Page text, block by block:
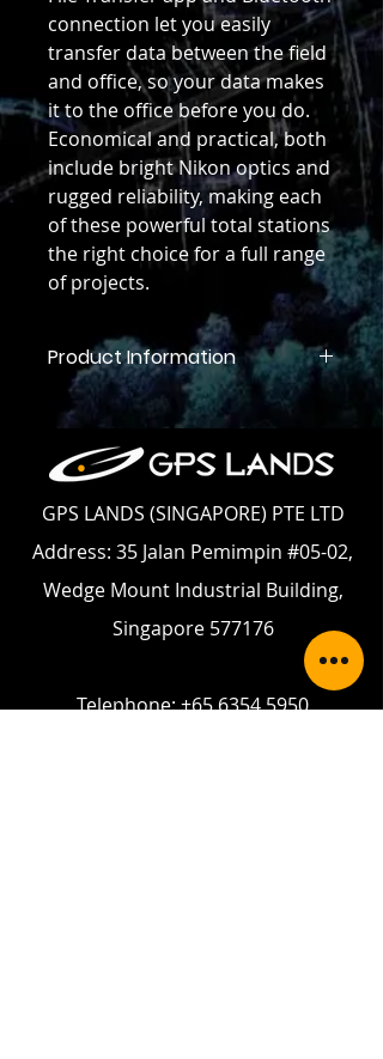
connection let you easily
transfer data between the field
and office, so your data makes
it to the office before you do.
Economical and practical, both
include bright Nikon optics and
rugged reliability, making each
of these powerful total stations
the right choice for a full range
of projects.
Product Information
Product Information
GPS LANDS (SINGAPORE) PTE LTD
Address: 35 Jalan Pemimpin #05-02,
Wedge Mount Industrial Building,
Singapore 577176
Telephone:+65 6354 5950